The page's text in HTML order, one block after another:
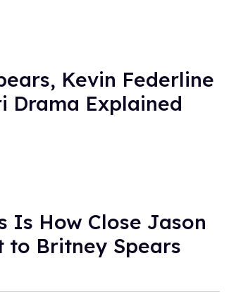
Kevin Federline
Drama Explained
Is How Close Jason
to Britney Spears